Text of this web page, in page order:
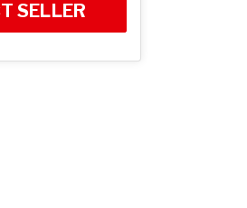
SELLER